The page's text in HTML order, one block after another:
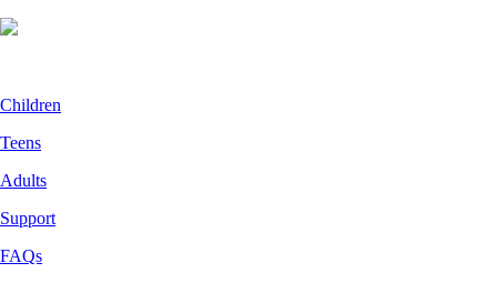
Children
Teens
Adults
Support
FAQs